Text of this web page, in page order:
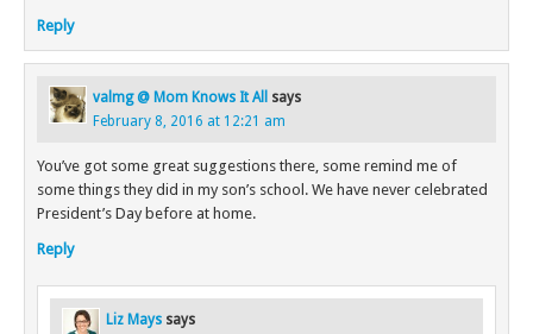
Reply
valmg @ Mom Knows It All
says
February 8, 2016 at 12:21 am
You’ve got some great suggestions there, some remind me of
some things they did in my son’s school. We have never celebrated
President’s Day before at home.
Reply
Liz Mays says